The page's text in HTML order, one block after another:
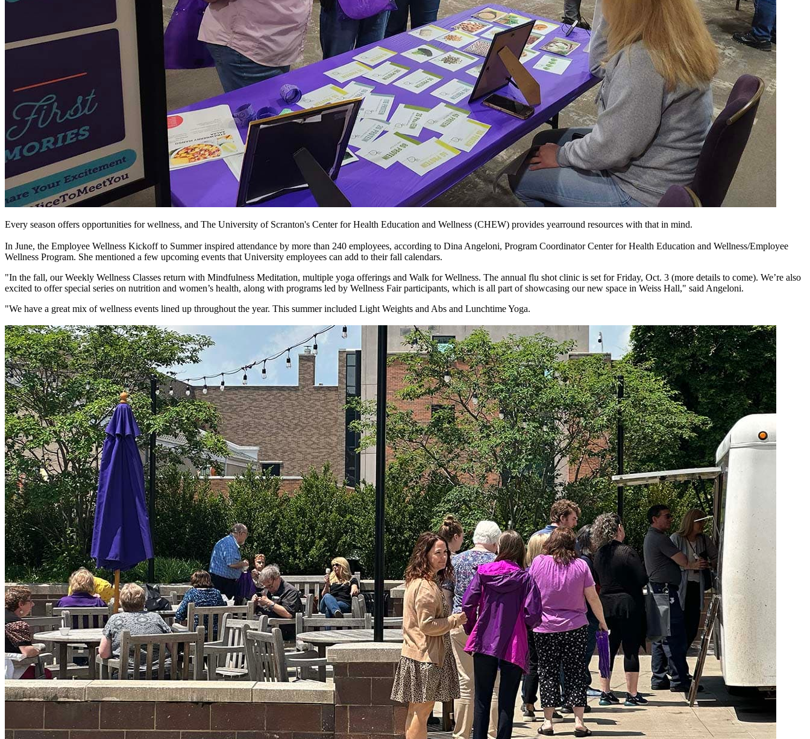
Every season offers opportunities for wellness, and The University of Scranton's Center for Health Education and Wellness (CHEW) provides yearround resources with that in mind.
In June, the Employee Wellness Kickoff to Summer inspired attendance by more than 240 employees, according to Dina Angeloni, Program Coordinator Center for Health Education and Wellness/Employee
Wellness Program. She mentioned a few upcoming events that University employees can add to their fall calendars.
"In the fall, our Weekly Wellness Classes return with Mindfulness Meditation, multiple yoga offerings and Walk for Wellness. The annual flu shot clinic is set for Friday, Oct. 3 (more details to come). We’re also
excited to offer special series on nutrition and women’s health, along with programs led by Wellness Fair participants, which is all part of showcasing our new space in Weiss Hall," said Angeloni.
"We have a great mix of wellness events lined up throughout the year. This summer included Light Weights and Abs and Lunchtime Yoga.